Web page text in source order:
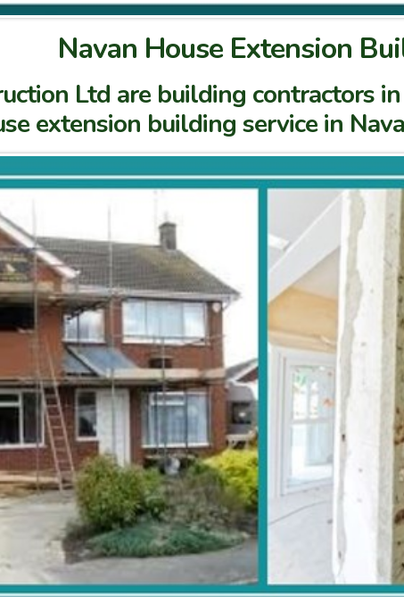
Navan House Extension
Ltd are building contractors
extension building service in